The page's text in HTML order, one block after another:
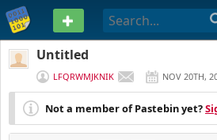
PASTEBIN
Untitled
LFQRWMJKNIK NOV 20TH,
Not a member of Pastebin yet?